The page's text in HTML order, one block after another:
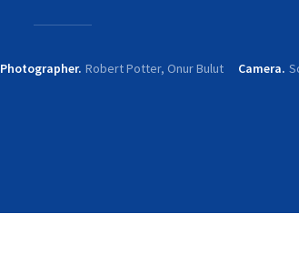
Photographer Robert Potter, Onur Bulut Camera